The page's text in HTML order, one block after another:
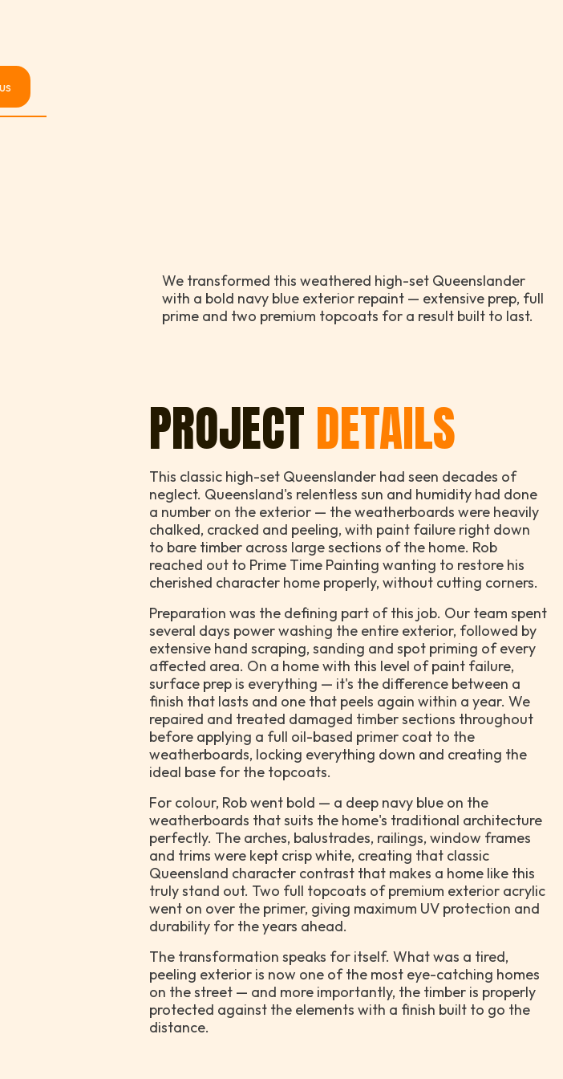
We transformed this weathered high-set Queenslander
with a bold navy blue exterior repaint — extensive prep, full
prime and two premium topcoats for a result built to last.
PROJECTDETAILS
This classic high-set Queenslander had seen decades of
neglect. Queensland's relentless sun and humidity had done
a number on the exterior — the weatherboards were heavily
chalked, cracked and peeling, with paint failure right down
to bare timber across large sections of the home. Rob
reached out to Prime Time Painting wanting to restore his
cherished character home properly, without cutting corners.
Preparation was the defining part of this job. Our team spent
several days power washing the entire exterior, followed by
extensive hand scraping, sanding and spot priming of every
affected area. On a home with this level of paint failure,
surface prep is everything — it's the difference between a
finish that lasts and one that peels again within a year. We
repaired and treated damaged timber sections throughout
before applying a full oil-based primer coat to the
weatherboards, locking everything down and creating the
ideal base for the topcoats.
For colour, Rob went bold — a deep navy blue on the
weatherboards that suits the home's traditional architecture
perfectly. The arches, balustrades, railings, window frames
and trims were kept crisp white, creating that classic
Queensland character contrast that makes a home like this
truly stand out. Two full topcoats of premium exterior acrylic
went on over the primer, giving maximum UV protection and
durability for the years ahead.
The transformation speaks for itself. What was a tired,
peeling exterior is now one of the most eye-catching homes
on the street — and more importantly, the timber is properly
protected against the elements with a finish built to go the
distance.